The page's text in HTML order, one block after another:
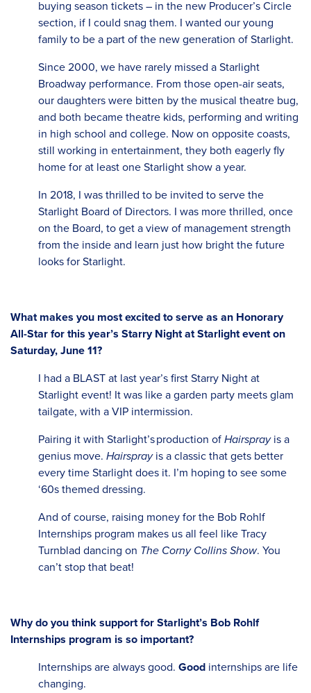
buying season tickets – in the new Producer’s Circle
section, if I could snag them. I wanted our young
family to be a part of the new generation of Starlight.
Since 2000, we have rarely missed a Starlight
Broadway performance. From those open-air seats,
our daughters were bitten by the musical theatre bug,
and both became theatre kids, performing and writing
in high school and college. Now on opposite coasts,
still working in entertainment, they both eagerly fly
home for at least one Starlight show a year.
In 2018, I was thrilled to be invited to serve the
Starlight Board of Directors. I was more thrilled, once
on the Board, to get a view of management strength
from the inside and learn just how bright the future
looks for Starlight.
What makes you most excited to serve as an Honorary
All-Star for this year’s Starry Night at Starlight event on
Saturday, June 11?
I had a BLAST at last year’s first Starry Night at
Starlight event! It was like a garden party meets glam
tailgate, with a VIP intermission.
Pairing it with Starlight’s production ofHairsprayis a
genius move. Hairsprayis a classic that gets better
every time Starlight does it. I’m hoping to see some
‘60s themed dressing.
And of course, raising money for the Bob Rohlf
Internships program makes us all feel like Tracy
Turnblad dancing on The Corny Collins Show. You
can’t stop that beat!
Why do you think support for Starlight’s Bob Rohlf
Internships program is so important?
Internships are always good. Good internships are life
changing.